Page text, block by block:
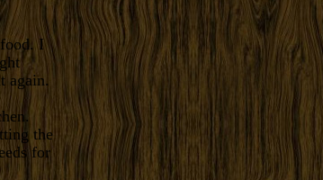
I
again.
the
for